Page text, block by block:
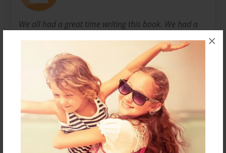
×
We all had a great time writing this book. We had a
-LOOM, Inc.
Messages from the Author